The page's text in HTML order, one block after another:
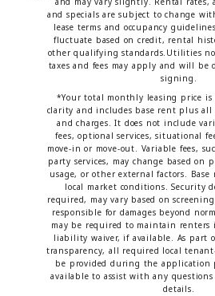
and specials are subject to change
lease terms and occupancy
fluctuate based on credit, rental
other qualifying standards.Utilities
taxes and fees may apply and will be
signing.
*Your total monthly leasing price
clarity and includes base rent plus
and charges. It does not include
fees, optional services, situational
move-in or move-out. Variable fees,
party services, may change based on
usage, or other external factors.
local market conditions. Security
required, may vary based on
responsible for damages beyond
may be required to maintain renters
liability waiver, if available. As part
transparency, all required local
be provided during the application
available to assist with any
details.